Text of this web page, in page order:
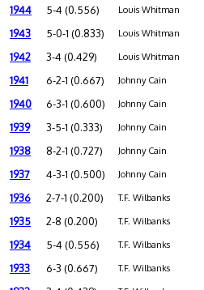
1944 5-4 (0.556) Louis Whitman
1943 5-0-1 (0.833) Louis Whitman
1942 3-4 (0.429) Louis Whitman
1941 6-2-1 (0.667) Johnny Cain
1940 6-3-1 (0.600) Johnny Cain
1939 3-5-1 (0.333) Johnny Cain
1938 8-2-1 (0.727) Johnny Cain
1937 4-3-1 (0.500) Johnny Cain
1936 2-7-1 (0.200) T.F. Wilbanks
1935 2-8 (0.200) T.F. Wilbanks
1934 5-4 (0.556) T.F. Wilbanks
1933 6-3 (0.667) T.F. Wilbanks